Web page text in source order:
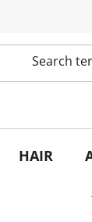
HAIR